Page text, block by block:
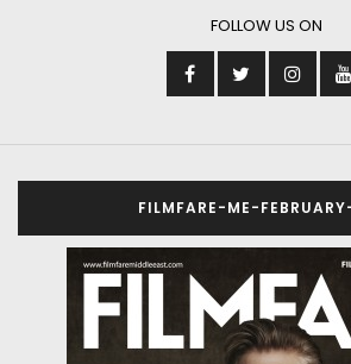
FOLLOW US ON
FILMFARE-ME-